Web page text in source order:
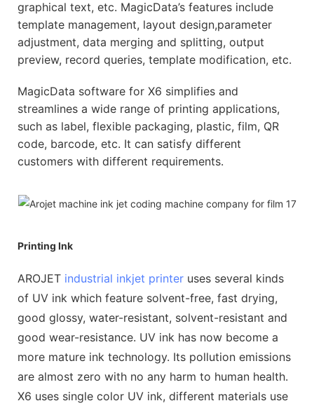
graphical text, etc. MagicData’s features include
template management, layout design,parameter
adjustment, data merging and splitting, output
preview, record queries, template modification, etc.
MagicData software for X6 simplifies and
streamlines a wide range of printing applications,
such as label, flexible packaging, plastic, film, QR
code, barcode, etc. It can satisfy different
customers with different requirements.
Printing Ink
AROJET industrial inkjet printer uses several kinds
of UV ink which feature solvent-free, fast drying,
good glossy, water-resistant, solvent-resistant and
good wear-resistance. UV ink has now become a
more mature ink technology. Its pollution emissions
are almost zero with no any harm to human health.
X6 uses single color UV ink, different materials use